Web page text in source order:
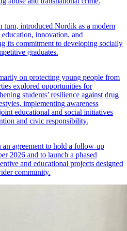
turn, introduced Nordik as a modern
innovation, and
its commitment to developing socially
graduates.
on protecting young people from
explored opportunities for
students’ resilience against drug
implementing awareness
educational and social initiatives
and civic responsibility.
agreement to hold a follow-up
2026 and to launch a phased
and educational projects designed
community.